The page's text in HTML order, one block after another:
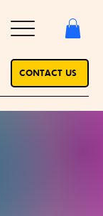
CONTACT US